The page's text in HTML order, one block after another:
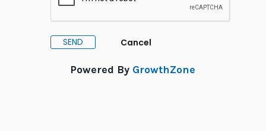
Powered By GrowthZone